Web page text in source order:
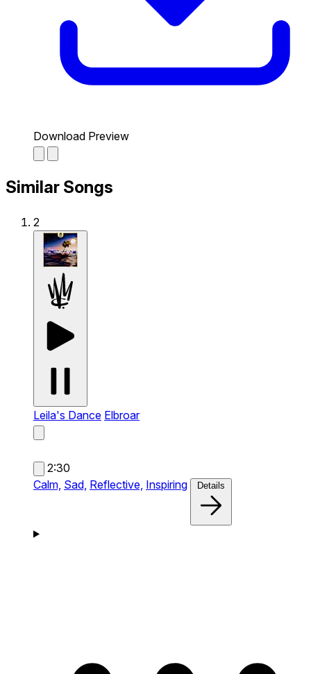
Download Preview
Similar Songs
2
Leila's Dance Elbroar
2:30
Calm, Sad, Reflective, Inspiring Details